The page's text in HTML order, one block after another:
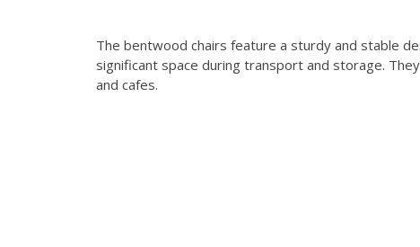
The bentwood chairs feature a sturdy and stable
significant space during transport and storage.
and cafes.